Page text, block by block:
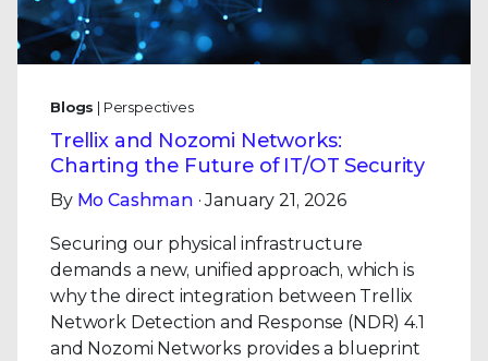
Blogs | Perspectives
Trellix and Nozomi Networks:
Charting the Future of IT/OT Security
By Mo Cashman · January 21, 2026
Securing our physical infrastructure
demands a new, unified approach, which is
why the direct integration between Trellix
Network Detection and Response (NDR) 4.1
and Nozomi Networks provides a blueprint